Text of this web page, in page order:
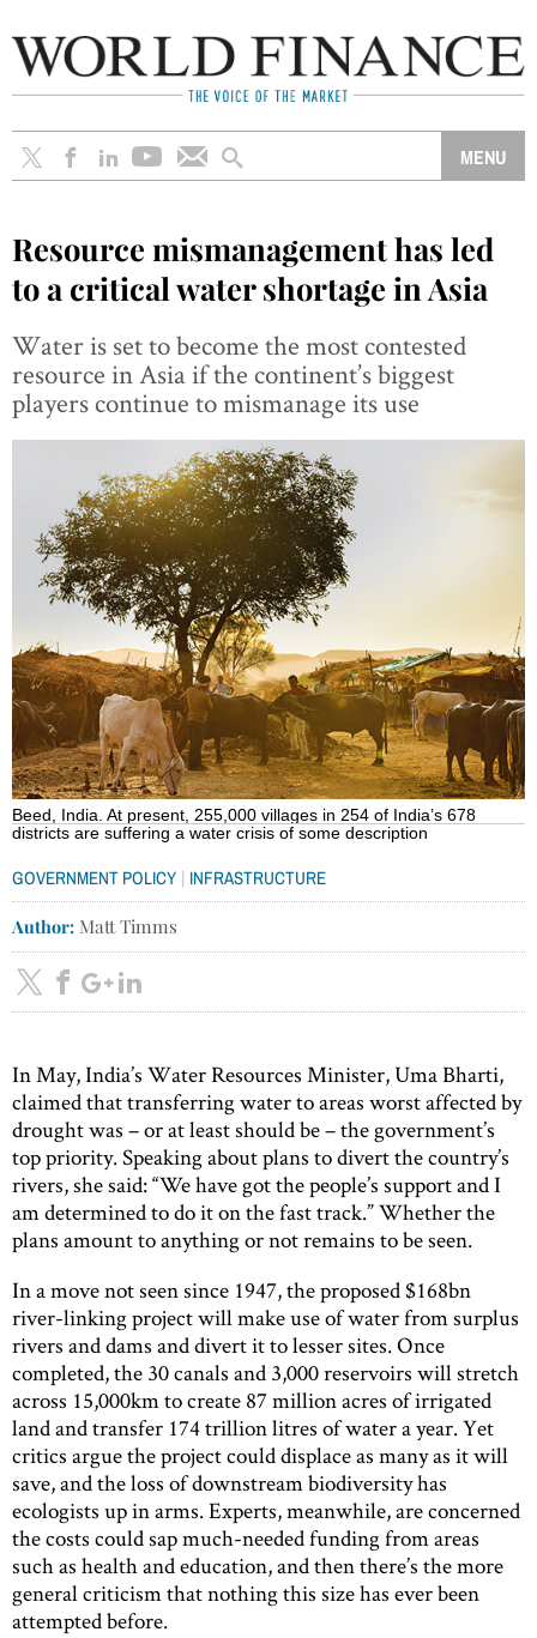
Resource mismanagement has led
to a critical water shortage in Asia
Water is set to become the most contested
resource in Asia if the continent’s biggest
players continue to mismanage its use
Beed, India. At present, 255,000 villages in 254 of India’s 678
districts are suffering a water crisis of some description
GOVERNMENT POLICY | INFRASTRUCTURE
Author: Matt Timms
In May, India’s Water Resources Minister, Uma Bharti,
claimed that transferring water to areas worst affected by
drought was – or at least should be – the government’s
top priority. Speaking about plans to divert the country’s
rivers, she said: “We have got the people’s support and I
am determined to do it on the fast track.” Whether the
plans amount to anything or not remains to be seen.
In a move not seen since 1947, the proposed $168bn
river-linking project will make use of water from surplus
rivers and dams and divert it to lesser sites. Once
completed, the 30 canals and 3,000 reservoirs will stretch
across 15,000km to create 87 million acres of irrigated
land and transfer 174 trillion litres of water a year. Yet
critics argue the project could displace as many as it will
save, and the loss of downstream biodiversity has
ecologists up in arms. Experts, meanwhile, are concerned
the costs could sap much-needed funding from areas
such as health and education, and then there’s the more
general criticism that nothing this size has ever been
attempted before.